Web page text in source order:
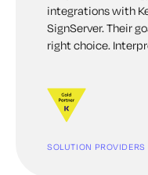
integrations with
SignServer. Their
right choice.
unauthorized
in getting your
SOLUTION PROVIDERS